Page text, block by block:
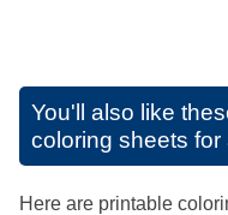
You'll also like
coloring sheets for
Here are printable